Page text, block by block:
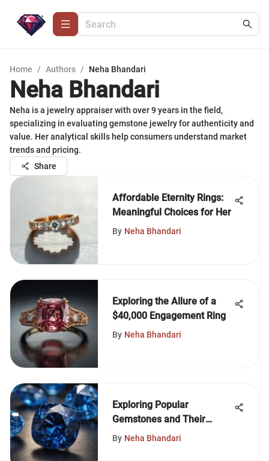
Home / Authors / Neha Bhandari
Neha Bhandari
Neha is a jewelry appraiser with over 9 years in the field,
specializing in evaluating gemstone jewelry for authenticity and
value. Her analytical skills help consumers understand market
trends and pricing.
Share
Affordable Eternity Rings:
Meaningful Choices for Her
By Neha Bhandari
Exploring the Allure of a
$40,000 Engagement Ring
By Neha Bhandari
Exploring Popular
Gemstones and Their
Significance
By Neha Bhandari